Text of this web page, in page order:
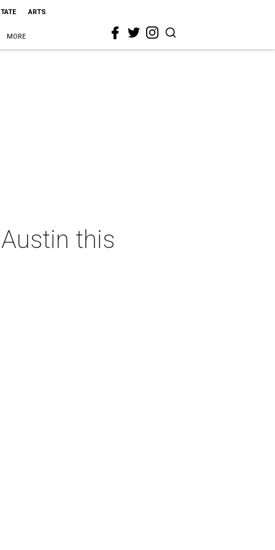
ARTS
MORE
this